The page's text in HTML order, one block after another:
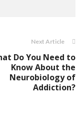
Next Article
Do You Need to
Know About the
Neurobiology of
Addiction?